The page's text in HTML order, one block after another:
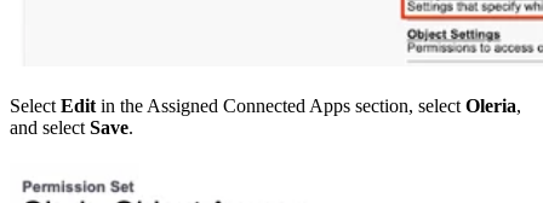
Select Edit in the Assigned Connected Apps section, select Oleria,
and select Save.